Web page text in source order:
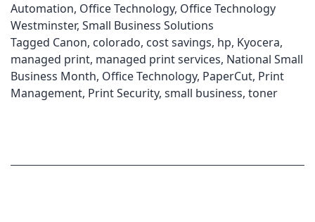
Automation, Office Technology, Office Technology
Westminster, Small Business Solutions
Tagged Canon, colorado, cost savings, hp, Kyocera,
managed print, managed print services, National Small
Business Month, Office Technology, PaperCut, Print
Management, Print Security, small business, toner